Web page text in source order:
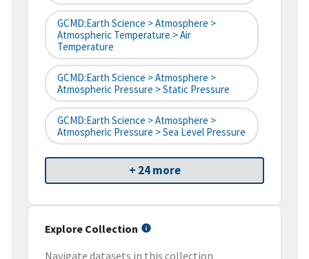
GCMD:Earth Science > Atmosphere >
Atmospheric Temperature > Air
Temperature
GCMD:Earth Science > Atmosphere >
Atmospheric Pressure > Static Pressure
GCMD:Earth Science > Atmosphere >
Atmospheric Pressure > Sea Level Pressure
+ 24 more
Explore Collection
Navigate datasets in this collection